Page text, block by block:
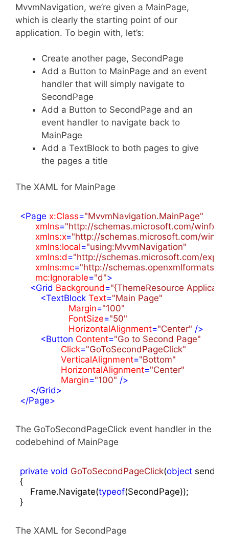
MvvmNavigation, we’re given a MainPage,
which is clearly the starting point of our
application. To begin with, let’s:
Create another page, SecondPage
Add a Button to MainPage and an event
handler that will simply navigate to
SecondPage
Add a Button to SecondPage and an
event handler to navigate back to
MainPage
Add a TextBlock to both pages to give
the pages a title
The XAML for MainPage
<Page x:Class="MvvmNavigation.MainPage"
xmlns="http://schemas.microsoft.com/winfx/
xmlns:x="http://schemas.microsoft.com/
xmlns:local="using:MvvmNavigation"
xmlns:d="http://schemas.microsoft.com/
xmlns:mc="http://
mc:Ignorable="d">
<Grid Background="{ThemeResource
<TextBlock Text="Main Page"
Margin="100"
FontSize="50"
HorizontalAlignment="Center" />
<Button Content="Go to Second Page"
Click="GoToSecondPageClick"
VerticalAlignment="Bottom"
HorizontalAlignment="Center"
Margin="100" />
</Grid>
</Page>
The GoToSecondPageClick event handler in the
codebehind of MainPage
private void GoToSecondPageClick(object sender,
{
    Frame.Navigate(
typeof(SecondPage));
}
The XAML for SecondPage